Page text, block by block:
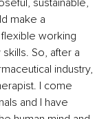
sustainable,
make a
working
So, after a
industry,
I come
and I have